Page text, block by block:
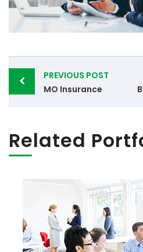
Post
navigation
PREVIOUS POST
MO Insurance
Related